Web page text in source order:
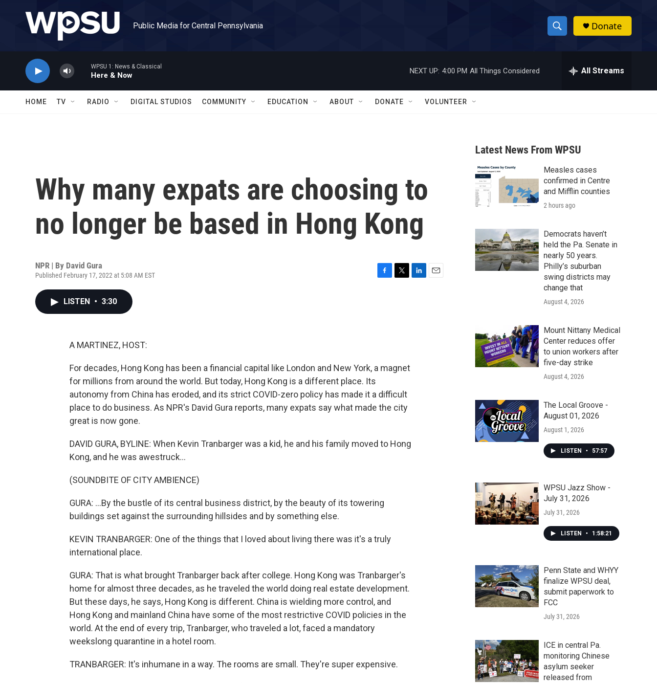
Public Media for Central Pennsylvania
S
h
w
a
r
c
h
h
Donate
WPSU 1: News & Classical
Here & Now
NEXT UP: 4:00 PM All Things Considered All Streams
HOME TV RADIO DIGITAL STUDIOS COMMUNITY EDUCATION ABOUT DONATE VOLUNTEER
Why many expats are choosing to
no longer be based in Hong Kong
NPR | By David Gura
Published February 17, 2022 at 5:08 AM EST
LISTEN • 3:30
A MARTINEZ, HOST:
For decades, Hong Kong has been a financial capital like London and New York, a magnet
for millions from around the world. But today, Hong Kong is a different place. Its
autonomy from China has eroded, and its strict COVID-zero policy has made it a difficult
place to do business. As NPR's David Gura reports, many expats say what made the city
great is now gone.
DAVID GURA, BYLINE: When Kevin Tranbarger was a kid, he and his family moved to Hong
Kong, and he was awestruck...
(SOUNDBITE OF CITY AMBIENCE)
GURA: ...By the bustle of its central business district, by the beauty of its towering
buildings set against the surrounding hillsides and by something else.
KEVIN TRANBARGER: One of the things that I loved about living there was it's a truly
international place.
GURA: That is what brought Tranbarger back after college. Hong Kong was Tranbarger's
home for almost three decades, as he traveled the world doing real estate development.
But these days, he says, Hong Kong is different. China is wielding more control, and
Hong Kong and mainland China have some of the most restrictive COVID policies in the
world. At the end of every trip, Tranbarger, who traveled a lot, faced a mandatory
weekslong quarantine in a hotel room.
TRANBARGER: It's inhumane in a way. The rooms are small. They're super expensive.
Latest News From WPSU
Measles cases
confirmed in Centre
and Mifflin counties
2 hours ago
Democrats haven’t
held the Pa. Senate in
nearly 50 years.
Philly’s suburban
swing districts may
change that
August 4, 2026
Mount Nittany Medical
Center reduces offer
to union workers after
five-day strike
August 4, 2026
The Local Groove -
August 01, 2026
August 1, 2026
LISTEN • 57:57
WPSU Jazz Show -
July 31, 2026
July 31, 2026
LISTEN • 1:58:21
Penn State and WHYY
finalize WPSU deal,
submit paperwork to
FCC
July 31, 2026
ICE in central Pa.
monitoring Chinese
asylum seeker
released from